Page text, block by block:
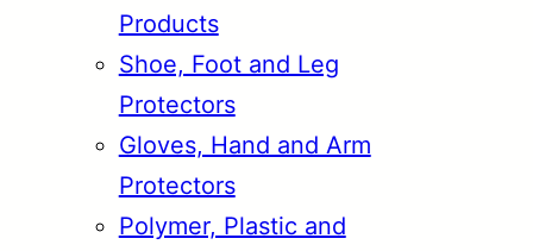
Products
Shoe, Foot and Leg
Protectors
Gloves, Hand and Arm
Protectors
Polymer, Plastic and
Français Italiano